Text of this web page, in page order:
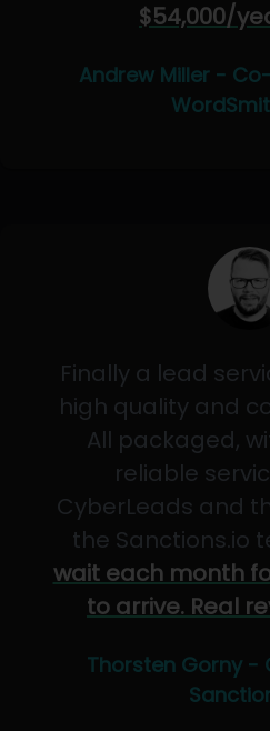
$54,000/
Andrew Miller -
Finally a lead
high quality and
All packaged,
reliable
CyberLeads and
the Sanctions.io
wait each month
to arrive. Real
Thorsten Gorny -